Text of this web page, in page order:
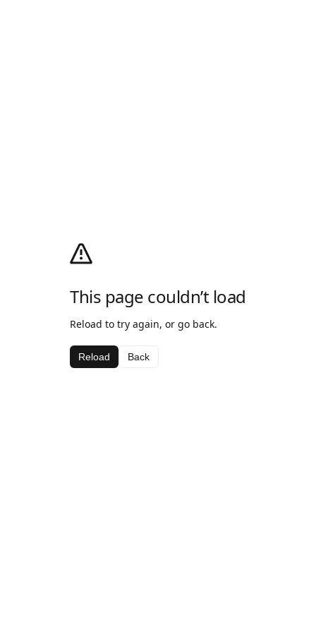
This page couldn’t load
Reload to try again, or go back.
Reload Back